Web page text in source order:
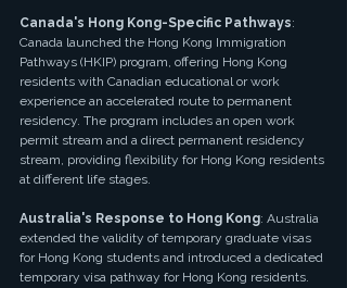
Canada's Hong Kong-Specific Pathways:
Canada launched the Hong Kong Immigration
Pathways (HKIP) program, offering Hong Kong
residents with Canadian educational or work
experience an accelerated route to permanent
residency. The program includes an open work
permit stream and a direct permanent residency
stream, providing flexibility for Hong Kong residents
at different life stages.
Australia's Response to Hong Kong: Australia
extended the validity of temporary graduate visas
for Hong Kong students and introduced a dedicated
temporary visa pathway for Hong Kong residents.